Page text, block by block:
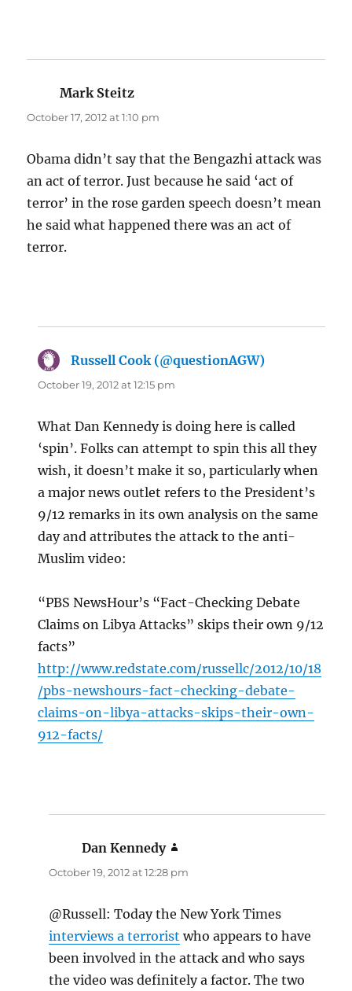
Mark Steitz
October 17, 2012 at 1:10 pm
Obama didn’t say that the Bengazhi attack was
an act of terror. Just because he said ‘act of
terror’ in the rose garden speech doesn’t mean
he said what happened there was an act of
terror.
Russell Cook (@questionAGW)
October 19, 2012 at 12:15 pm
What Dan Kennedy is doing here is called
‘spin’. Folks can attempt to spin this all they
wish, it doesn’t make it so, particularly when
a major news outlet refers to the President’s
9/12 remarks in its own analysis on the same
day and attributes the attack to the anti-
Muslim video:
“PBS NewsHour’s “Fact-Checking Debate
Claims on Libya Attacks” skips their own 9/12
facts”
http://www.redstate.com/russellc/2012/10/18
/pbs-newshours-fact-checking-debate-
claims-on-libya-attacks-skips-their-own-
912-facts/
Dan Kennedy
October 19, 2012 at 12:28 pm
@Russell: Today the New York Times
interviews a terrorist who appears to have
been involved in the attack and who says
the video was definitely a factor. The two